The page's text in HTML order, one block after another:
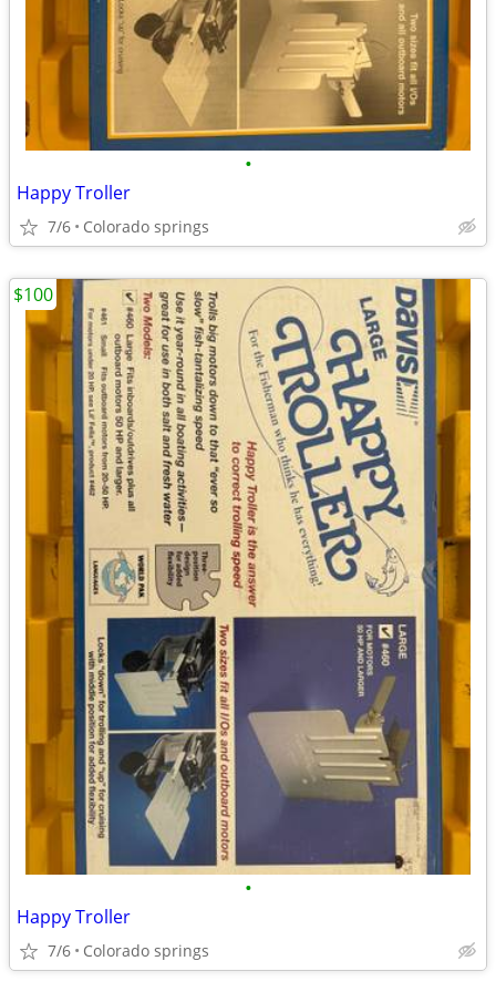
•
Happy Troller
7/6 Colorado springs
•
Happy Troller
7/6 Colorado springs
$100